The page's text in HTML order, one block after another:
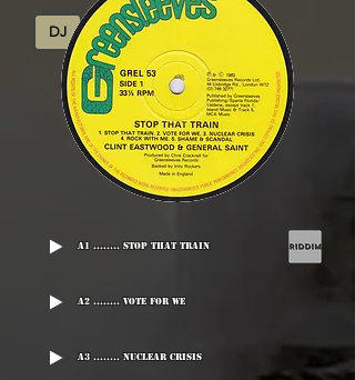
DJ Rub-A-Dub
A1 ........ Stop That Train
A2 ........ Vote For We
A3 ........ Nuclear Crisis